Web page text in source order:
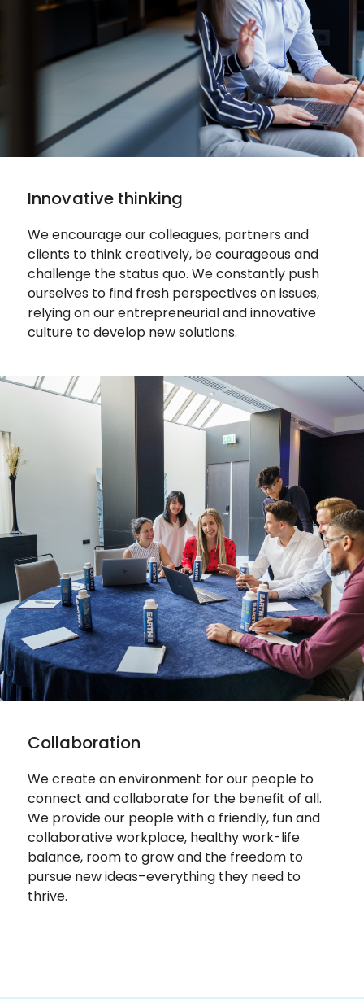
Innovative thinking
We encourage our colleagues, partners and
clients to think creatively, be courageous and
challenge the status quo. We constantly push
ourselves to find fresh perspectives on issues,
relying on our entrepreneurial and innovative
culture to develop new solutions.
Collaboration
We create an environment for our people to
connect and collaborate for the benefit of all.
We provide our people with a friendly, fun and
collaborative workplace, healthy work-life
balance, room to grow and the freedom to
pursue new ideas–everything they need to
thrive.